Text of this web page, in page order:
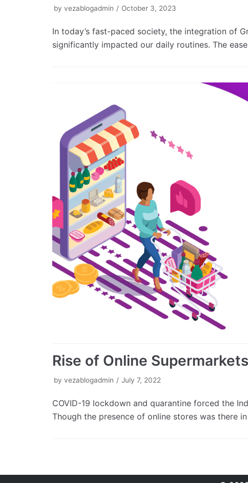
by vezablogadmin October 3, 2023
In today’s fast-paced society, the integration of
significantly impacted our daily routines. The
Rise of Online
by vezablogadmin July 7, 2022
COVID-19 lockdown and quarantine forced the
Though the presence of online stores was there